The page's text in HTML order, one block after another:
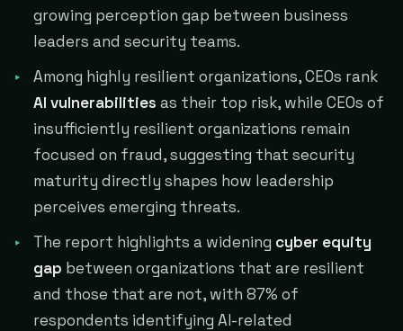
growing perception gap between business
leaders and security teams.
Among highly resilient organizations, CEOs rank
AI vulnerabilities as their top risk, while CEOs of
insufficiently resilient organizations remain
focused on fraud, suggesting that security
maturity directly shapes how leadership
perceives emerging threats.
The report highlights a widening cyber equity
gap between organizations that are resilient
and those that are not, with 87% of
respondents identifying AI-related